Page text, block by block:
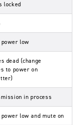
locked
low
dead (change
to power on
in process
low and mute on